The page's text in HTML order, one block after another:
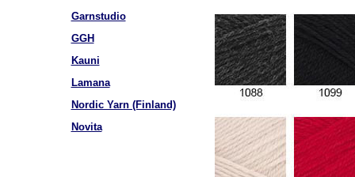
Garnstudio
GGH
Kauni
Lamana
Nordic Yarn (Finland)
Novita